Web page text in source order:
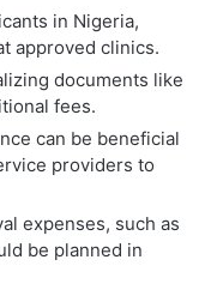
in Nigeria,
approved clinics.
documents like
fees.
can be beneficial
providers to
expenses, such as
be planned in